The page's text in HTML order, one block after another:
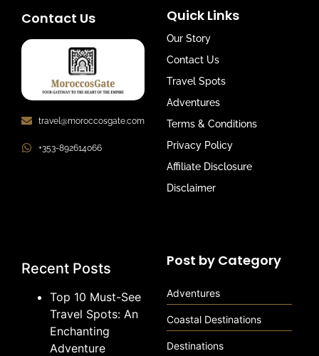
Contact Us
travel@moroccosgate.com
+353-892614066
Quick Links
Our Story
Contact Us
Travel Spots
Adventures
Terms & Conditions
Privacy Policy
Affiliate Disclosure
Disclaimer
Recent Posts
Top 10 Must-See
Travel Spots: An
Enchanting
Adventure
Post by Category
Adventures
Coastal Destinations
Destinations